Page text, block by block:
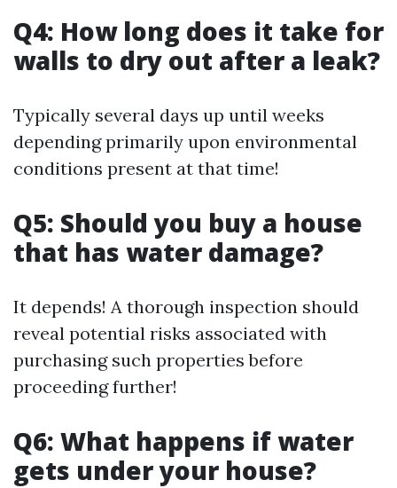
Q4: How long does it take for
walls to dry out after a leak?
Typically several days up until weeks
depending primarily upon environmental
conditions present at that time!
Q5: Should you buy a house
that has water damage?
It depends! A thorough inspection should
reveal potential risks associated with
purchasing such properties before
proceeding further!
Q6: What happens if water
gets under your house?